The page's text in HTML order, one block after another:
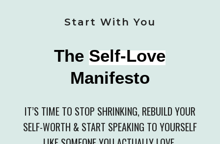
Start With You
TheSelf-Love
Manifesto
IT’S TIME TO STOP SHRINKING, REBUILD YOUR
SELF-WORTH & START SPEAKING TO YOURSELF